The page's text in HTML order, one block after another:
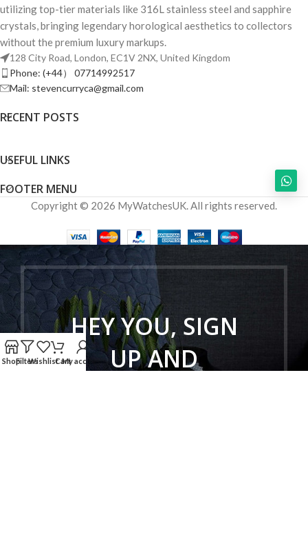
utilizing top-tier materials like 316L stainless steel and sapphire
crystals, bringing legendary horological aesthetics to collectors
without the premium luxury markups.
128 City Road, London, EC1V 2NX, United Kingdom
Phone: (+44） 07714992517
Mail: stevencurryca@gmail.com
RECENT POSTS
USEFUL LINKS
FOOTER MENU
Copyright © 2026 MyWatchesUK. All rights reserved.
HEY YOU, SIGN
UP AND
ShopFiltersWishlistCartMy account